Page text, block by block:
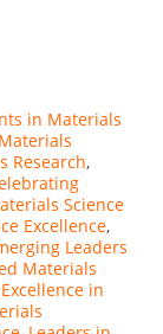
in Materials
Research,
Science
Excellence,
Leaders
Materials
Excellence in